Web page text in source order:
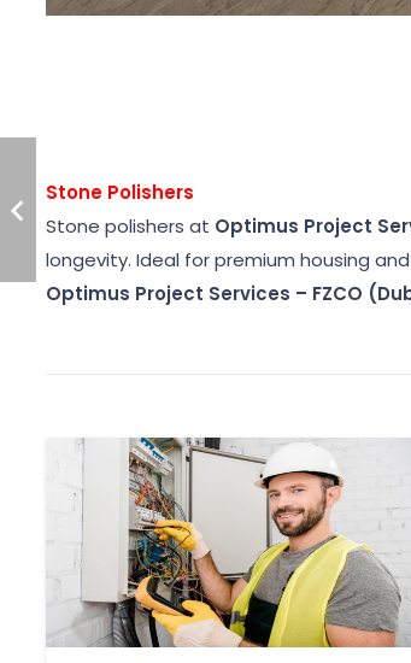
Stone Polishers
Stone polishers at Optimus Project
longevity. Ideal for premium housing
Optimus Project Services – FZCO